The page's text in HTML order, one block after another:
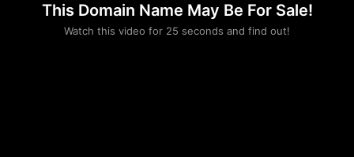
This Domain Name May Be For Sale!
Watch this video for 25 seconds and find out!
Please convince us
that you are not a robot